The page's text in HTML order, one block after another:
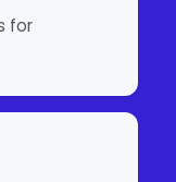
for